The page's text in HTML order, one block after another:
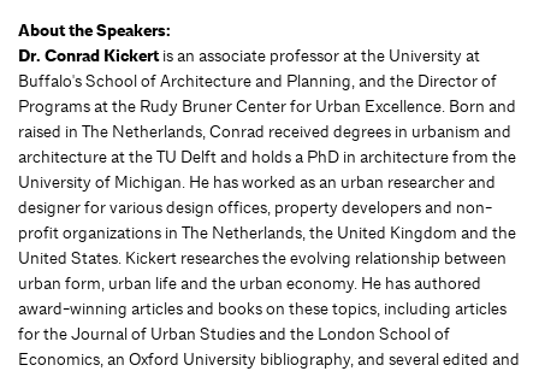
About the Speakers:
Dr. Conrad Kickertis an associate professor at the University at
Buffalo's School of Architecture and Planning, and the Director of
Programs at the Rudy Bruner Center for Urban Excellence. Born and
raised in The Netherlands, Conrad received degrees in urbanism and
architecture at the TU Delft and holds a PhD in architecture from the
University of Michigan. He has worked as an urban researcher and
designer for various design offices, property developers and non-
profit organizations in The Netherlands, the United Kingdom and the
United States. Kickert researches the evolving relationship between
urban form, urban life and the urban economy. He has authored
award-winning articles and books on these topics, including articles
for the Journal of Urban Studies and the London School of
Economics, an Oxford University bibliography, and several edited and